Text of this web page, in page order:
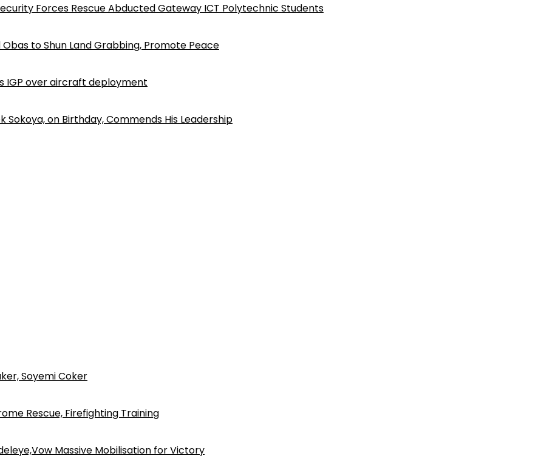
Forces Rescue Abducted Gateway ICT Polytechnic Students
to Shun Land Grabbing, Promote Peace
IGP over aircraft deployment
Sokoya, on Birthday, Commends His Leadership
Soyemi Coker
Rescue, Firefighting Training
Massive Mobilisation for Victory